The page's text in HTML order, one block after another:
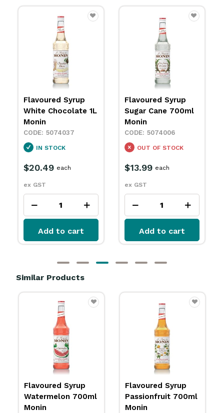
Flavoured Syrup
White Chocolate 1L
Monin
5074037
IN STOCK
$20.49
ex GST
each
Add to cart
Flavoured Syrup
Sugar Cane 700ml
Monin
5074006
OUT OF STOCK
$13.99
ex GST
each
Add to cart
Similar Products
Flavoured Syrup
Watermelon 700ml
Monin
Flavoured Syrup
Passionfruit 700ml
Monin